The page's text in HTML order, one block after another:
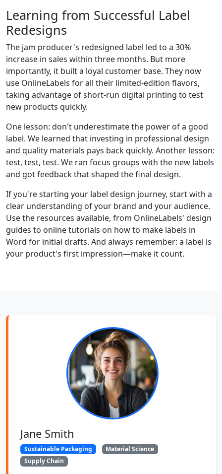
Learning from Successful Label
Redesigns
The jam producer's redesigned label led to a 30%
increase in sales within three months. But more
importantly, it built a loyal customer base. They now
use OnlineLabels for all their limited-edition flavors,
taking advantage of short-run digital printing to test
new products quickly.
One lesson: don't underestimate the power of a good
label. We learned that investing in professional design
and quality materials pays back quickly. Another lesson:
test, test, test. We ran focus groups with the new labels
and got feedback that shaped the final design.
If you're starting your label design journey, start with a
clear understanding of your brand and your audience.
Use the resources available, from OnlineLabels' design
guides to online tutorials on how to make labels in
Word for initial drafts. And always remember: a label is
your product's first impression—make it count.
Jane Smith
Sustainable Packaging
Material Science
Supply Chain